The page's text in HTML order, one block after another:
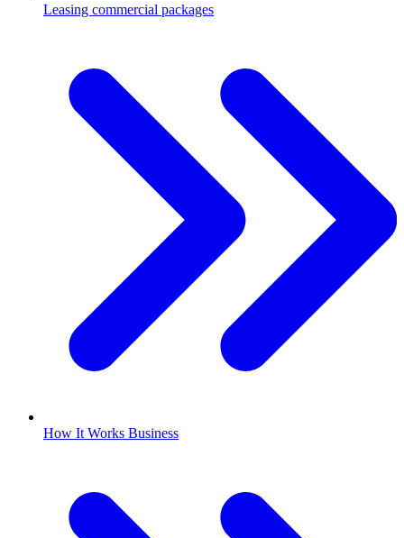
Leasing commercial packages
How It Works Business